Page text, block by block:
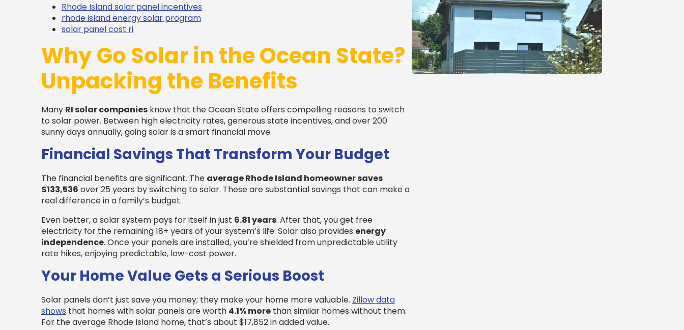
Rhode Island solar panel incentives
rhode island energy solar program
solar panel cost ri
Why Go Solar in the Ocean State?
Unpacking the Benefits
Many RI solar companiesknow that the Ocean State offers compelling reasons to switch
to solar power. Between high electricity rates, generous state incentives, and over 200
sunny days annually, going solar is a smart financial move.
Financial Savings That Transform Your Budget
The financial benefits are significant. The average Rhode Island homeowner saves
$133,536 over 25 years by switching to solar. These are substantial savings that can make a
real difference in a family’s budget.
Even better, a solar system pays for itself in just 6.81 years. After that, you get free
electricity for the remaining 18+ years of your system’s life. Solar also provides energy
independence. Once your panels are installed, you’re shielded from unpredictable utility
rate hikes, enjoying predictable, low-cost power.
Your Home Value Gets a Serious Boost
Solar panels don’t just save you money; they make your home more valuable. Zillow data
shows that homes with solar panels are worth 4.1% morethan similar homes without them.
For the average Rhode Island home, that’s about $17,852 in added value.